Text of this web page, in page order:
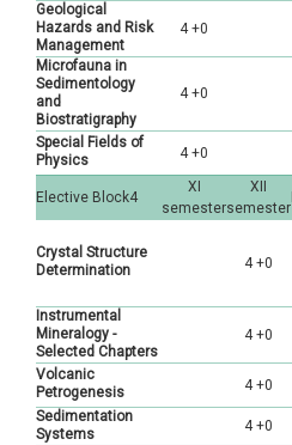
Geological
Hazards and Risk
Management
4 +0
Microfauna in
Sedimentology
and
Biostratigraphy
4 +0
Special Fields of
Physics
4 +0
Elective Block4
XI
semester
XII
semester
Crystal Structure
Determination
4 +0
Instrumental
Mineralogy -
Selected Chapters
4 +0
Volcanic
Petrogenesis
4 +0
Sedimentation
Systems
4 +0